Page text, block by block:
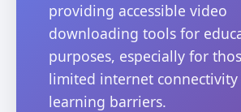
providing accessible video
downloading tools for
purposes, especially for
limited internet
learning barriers.